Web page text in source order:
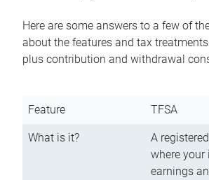
Here are some answers to a few of
about the features and tax
plus contribution and withdrawal
Feature TFSA
What is it?
A
where your
earnings